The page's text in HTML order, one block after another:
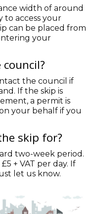
width of around
to access your
can be placed from
your
the council if
If the skip is
a permit is
your behalf if you
skip for?
two-week period.
+ VAT per day. If
let us know.